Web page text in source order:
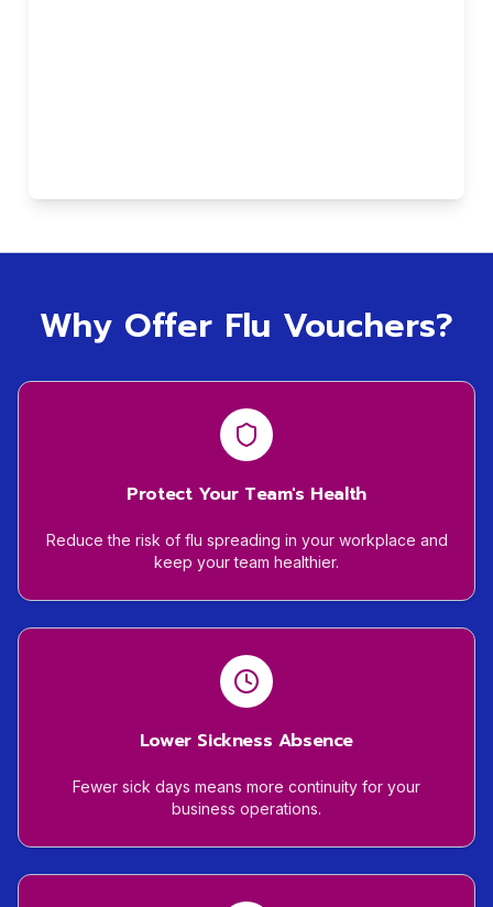
Why Offer Flu Vouchers?
Protect Your Team's Health
Reduce the risk of flu spreading in your workplace and
keep your team healthier.
Lower Sickness Absence
Fewer sick days means more continuity for your
business operations.